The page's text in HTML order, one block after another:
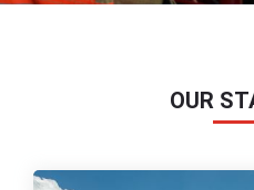
OUR